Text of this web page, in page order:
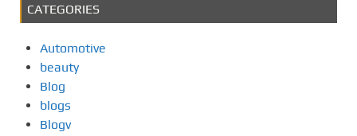
CATEGORIES
Automotive
beauty
Blog
blogs
Blogv